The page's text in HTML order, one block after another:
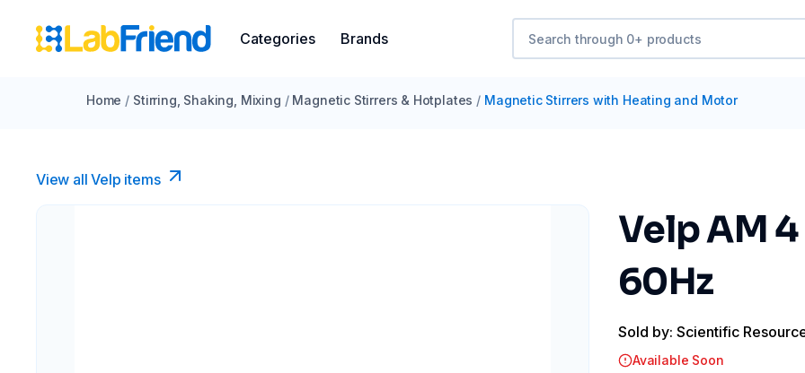
Categories Brands
Home / Stirring, Shaking, Mixing / Magnetic Stirrers & Hotplates / Magnetic Stirrers with Heating and Motor
View all Velp items
Velp AM
60Hz
Sold by: Scientific
Available Soon